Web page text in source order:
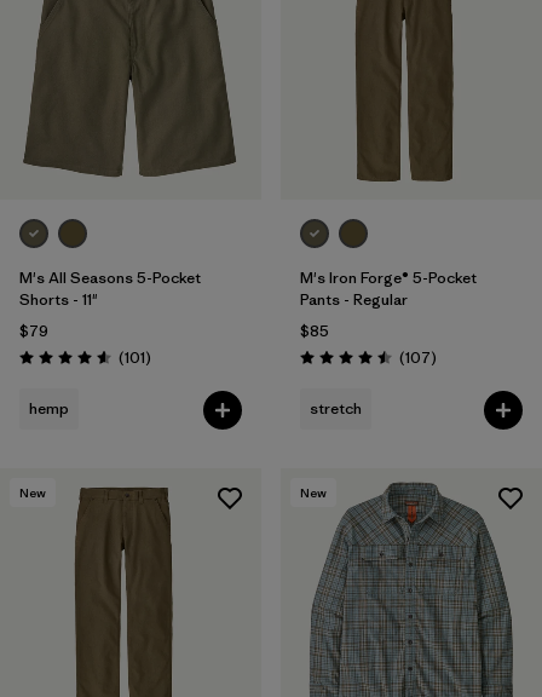
M's All Seasons 5-Pocket
Shorts - 11"
$79
Rating: 4.6 / 5 (101Reviews
)
hemp
M's Iron Forge® 5-Pocket
Pants - Regular
$85
Rating: 4.5 / 5 (107Reviews
)
stretch
New New